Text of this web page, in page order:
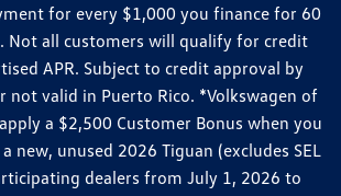
for every $1,000 you finance for 60
Not all customers will qualify for credit
APR. Subject to credit approval by
not valid in Puerto Rico. *Volkswagen of
a $2,500 Customer Bonus when you
new, unused 2026 Tiguan (excludes SEL
dealers from July 1, 2026 to